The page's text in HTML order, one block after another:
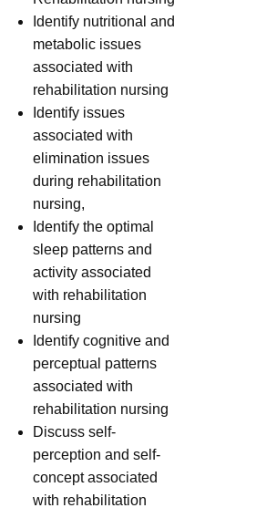
Identify nutritional and
metabolic issues
associated with
rehabilitation nursing
Identify issues
associated with
elimination issues
during rehabilitation
nursing,
Identify the optimal
sleep patterns and
activity associated
with rehabilitation
nursing
Identify cognitive and
perceptual patterns
associated with
rehabilitation nursing
Discuss self-
perception and self-
concept associated
with rehabilitation